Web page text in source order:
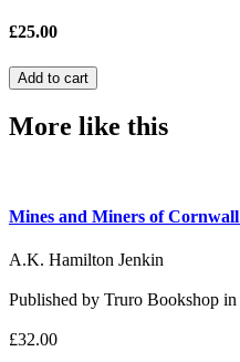
£25.00
More like this
Mines and Miners of
A.K. Hamilton Jenkin
Published by Truro Bookshop
£32.00